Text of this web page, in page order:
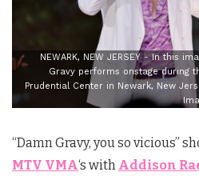
NEWARK, NEW JERSEY - In this
Gravy performs onstage during
Prudential Center in Newark, New
“Damn Gravy, you so vicious”
MTV VMA‘s with Addison